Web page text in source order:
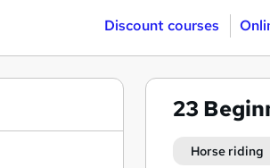
Discount courses
23
Horse riding